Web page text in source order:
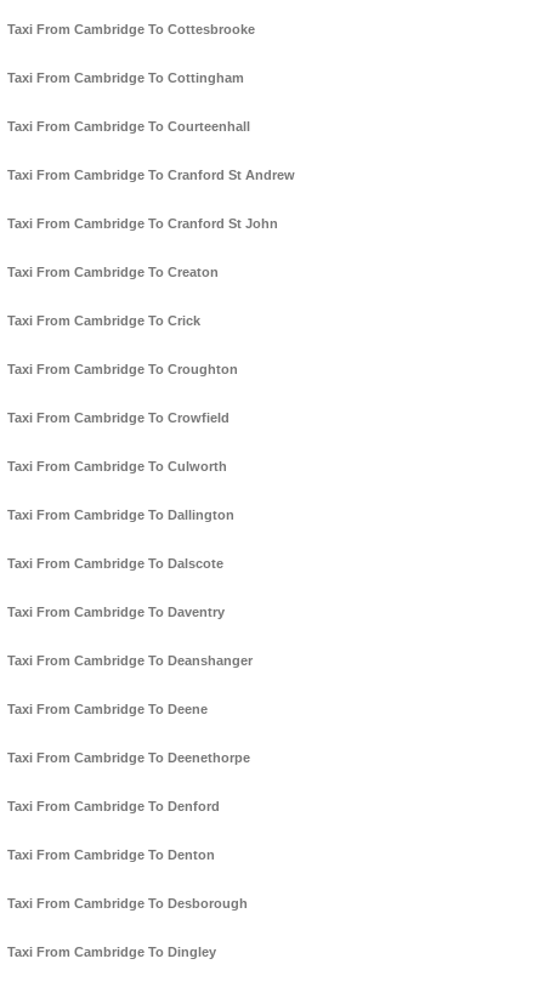
Taxi From Cambridge To Cottesbrooke
Taxi From Cambridge To Cottingham
Taxi From Cambridge To Courteenhall
Taxi From Cambridge To Cranford St Andrew
Taxi From Cambridge To Cranford St John
Taxi From Cambridge To Creaton
Taxi From Cambridge To Crick
Taxi From Cambridge To Croughton
Taxi From Cambridge To Crowfield
Taxi From Cambridge To Culworth
Taxi From Cambridge To Dallington
Taxi From Cambridge To Dalscote
Taxi From Cambridge To Daventry
Taxi From Cambridge To Deanshanger
Taxi From Cambridge To Deene
Taxi From Cambridge To Deenethorpe
Taxi From Cambridge To Denford
Taxi From Cambridge To Denton
Taxi From Cambridge To Desborough
Taxi From Cambridge To Dingley